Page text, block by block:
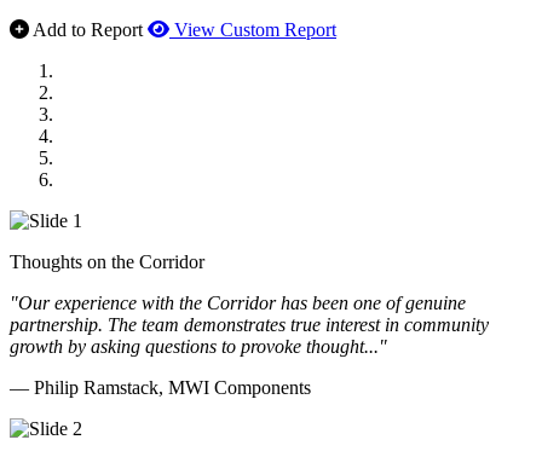
Add to Report
View Custom Report
Thoughts on the Corridor
"Our experience with the Corridor has been one of genuine
partnership. The team demonstrates true interest in community
growth by asking questions to provoke thought..."
— Philip Ramstack, MWI Components